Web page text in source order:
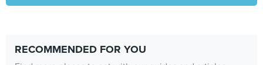
RECOMMENDED FOR YOU